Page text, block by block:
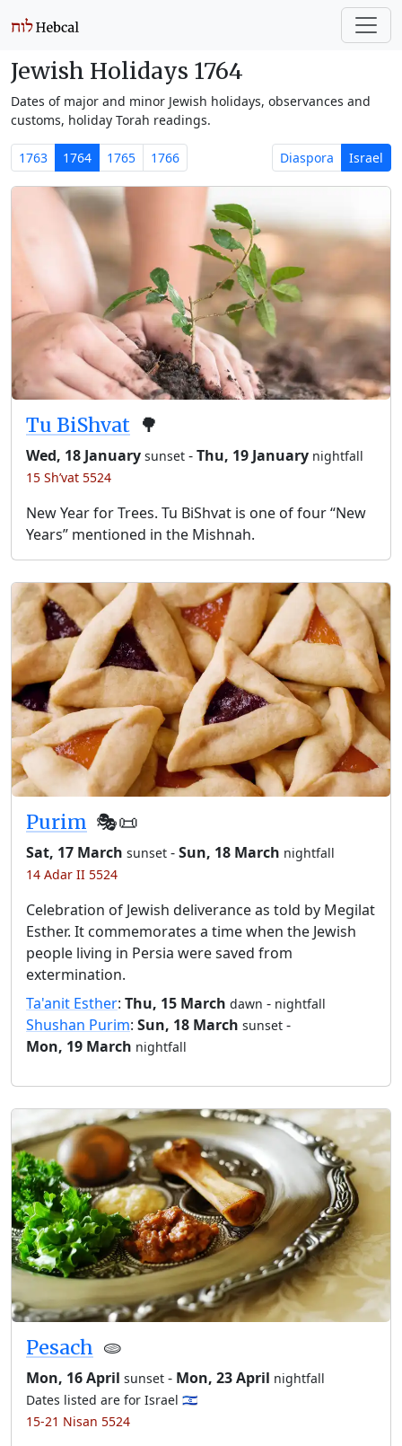
Jewish Holidays 1764
Dates of major and minor Jewish holidays, observances and
customs, holiday Torah readings.
1763 1764 1765 1766 Diaspora Israel
Tu BiShvat 🌳
Wed, 18 January sunset -Thu, 19 January nightfall
15 Sh’vat 5524
New Year for Trees. Tu BiShvat is one of four “New
Years” mentioned in the Mishnah.
Purim 🎭️📜
Sat, 17 March sunset -Sun, 18 March nightfall
14 Adar II 5524
Celebration of Jewish deliverance as told by Megilat
Esther. It commemorates a time when the Jewish
people living in Persia were saved from
extermination.
Ta'anit Esther: Thu, 15 March dawn - nightfall
Shushan Purim: Sun, 18 March sunset -
Mon, 19 March nightfall
Pesach 🫓
Mon, 16 April sunset - Mon, 23 April nightfall
Dates listed are for Israel 🇮🇱
15-21 Nisan 5524